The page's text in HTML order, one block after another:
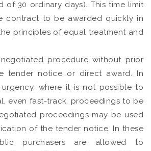
of 30 ordinary days). This time limit
contract to be awarded quickly in
principles of equal treatment and
procedure without prior
tender notice or direct award. In
where it is not possible to
even fast-track, proceedings to be
proceedings may be used
of the tender notice. In these
purchasers are allowed to